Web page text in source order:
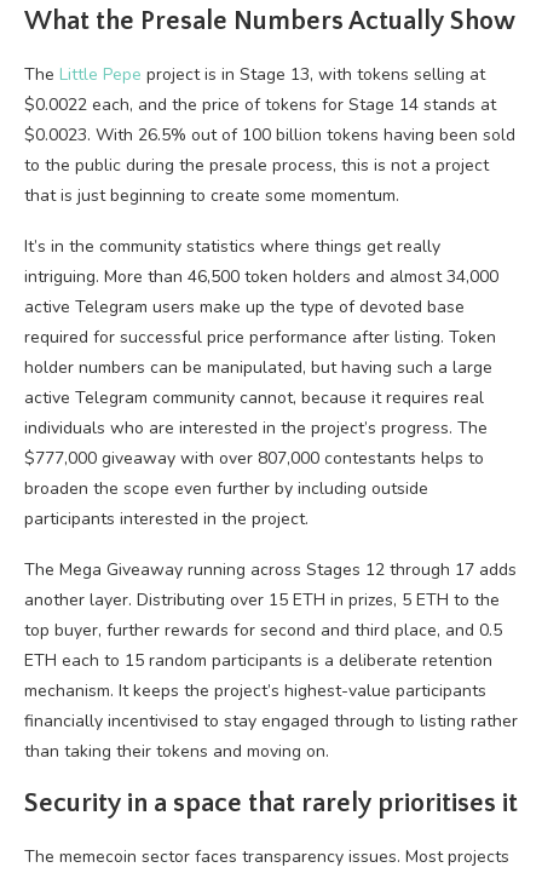
What the Presale Numbers Actually Show
The Little Pepe project is in Stage 13, with tokens selling at
$0.0022 each, and the price of tokens for Stage 14 stands at
$0.0023. With 26.5% out of 100 billion tokens having been sold
to the public during the presale process, this is not a project
that is just beginning to create some momentum.
It’s in the community statistics where things get really
intriguing. More than 46,500 token holders and almost 34,000
active Telegram users make up the type of devoted base
required for successful price performance after listing. Token
holder numbers can be manipulated, but having such a large
active Telegram community cannot, because it requires real
individuals who are interested in the project’s progress. The
$777,000 giveaway with over 807,000 contestants helps to
broaden the scope even further by including outside
participants interested in the project.
The Mega Giveaway running across Stages 12 through 17 adds
another layer. Distributing over 15 ETH in prizes, 5 ETH to the
top buyer, further rewards for second and third place, and 0.5
ETH each to 15 random participants is a deliberate retention
mechanism. It keeps the project’s highest-value participants
financially incentivised to stay engaged through to listing rather
than taking their tokens and moving on.
Security in a space that rarely prioritises it
The memecoin sector faces transparency issues. Most projects